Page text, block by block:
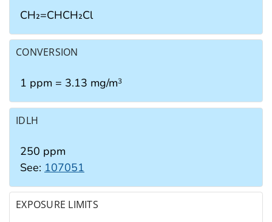
CH₂=CHCH₂Cl
CONVERSION
1 ppm = 3.13 mg/m3
IDLH
250 ppm
See: 107051
EXPOSURE LIMITS